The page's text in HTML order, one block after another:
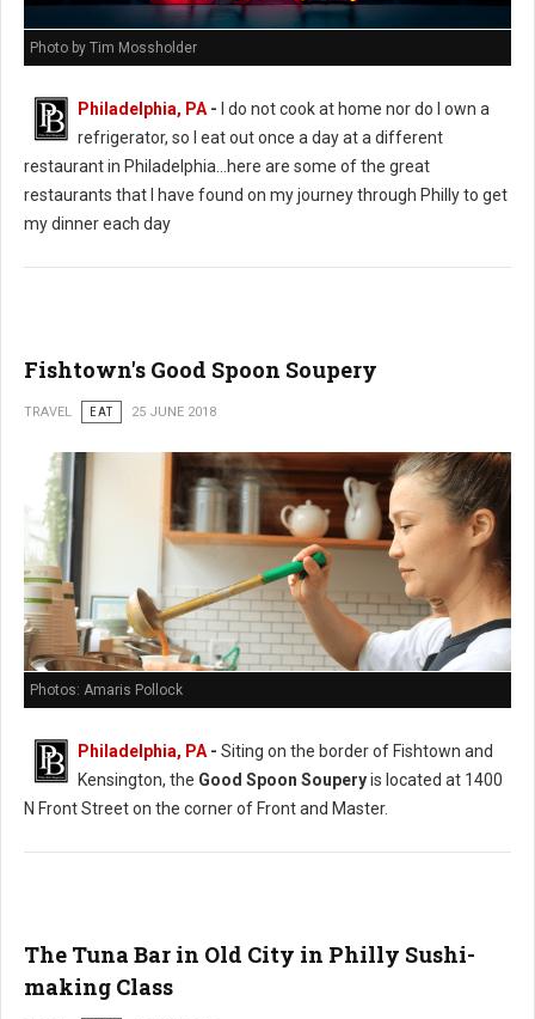
Photo by Tim Mossholder
Philadelphia, PA - I do not cook at home nor do I own a
refrigerator, so I eat out once a day at a different
restaurant in Philadelphia...here are some of the great
restaurants that I have found on my journey through Philly to get
my dinner each day
Fishtown's Good Spoon Soupery
TRAVEL EAT 25 JUNE 2018
Photos: Amaris Pollock
Philadelphia, PA - Siting on the border of Fishtown and
Kensington, the Good Spoon Souperyis located at 1400
N Front Street on the corner of Front and Master.
The Tuna Bar in Old City in Philly Sushi-
making Class